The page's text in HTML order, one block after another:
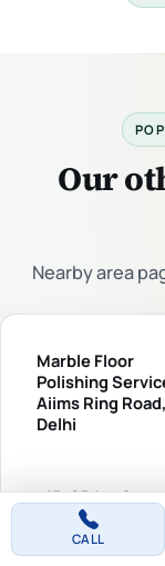
Our
Nearby area
Marble Floor
Polishing
Aiims Ring Road,
Delhi
₹15–65 /sq.ft
(typical)
CALL